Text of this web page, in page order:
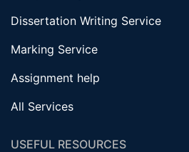
Dissertation Writing Service
Marking Service
Assignment help
All Services
USEFUL RESOURCES